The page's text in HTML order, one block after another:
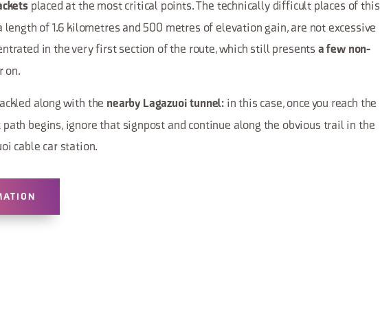
placed at the most critical points. The technically difficult places of this
length of 1.6 kilometres and 500 metres of elevation gain, are not excessive
in the very first section of the route, which still presents a few non-
on.
along with the nearby Lagazuoi tunnel: in this case, once you reach the
path begins, ignore that signpost and continue along the obvious trail in the
cable car station.